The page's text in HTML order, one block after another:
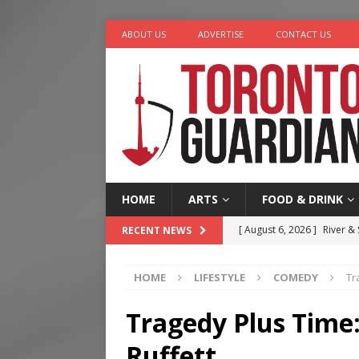
ABOUT US ADVERTISE CONTACT US
HOME ARTS FOOD & DRINK
RECENT NEWS [ August 6, 2026 ] River &
[ August 5, 2026 ]
“A
[ August 4, 2026 ]
HOME LIFESTYLE COMEDY
Tragedy Plus